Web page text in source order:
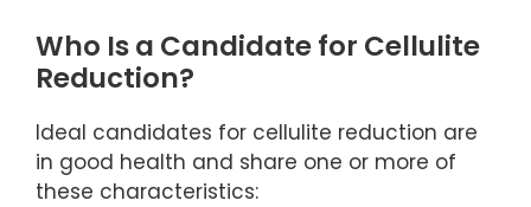
Who Is a Candidate for Cellulite
Reduction?
Ideal candidates for cellulite reduction are
in good health and share one or more of
these characteristics: